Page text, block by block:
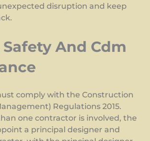
disruption and keep
And Cdm
comply with the Construction
Regulations 2015.
one contractor is involved, the
a principal designer and